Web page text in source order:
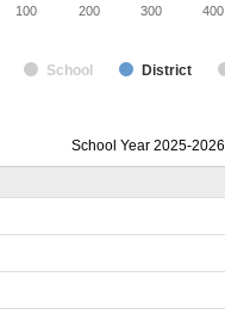
School District
100 200 300 400
Teacher
Gender,
School Year 2025-2026